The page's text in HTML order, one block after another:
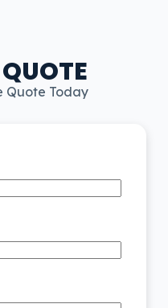
Quote Today